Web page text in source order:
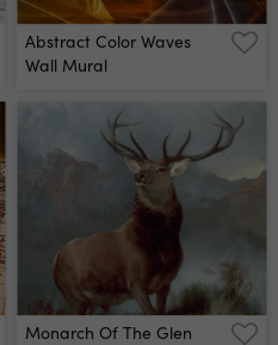
Abstract Color Waves
Wall Mural
Monarch Of The Glen